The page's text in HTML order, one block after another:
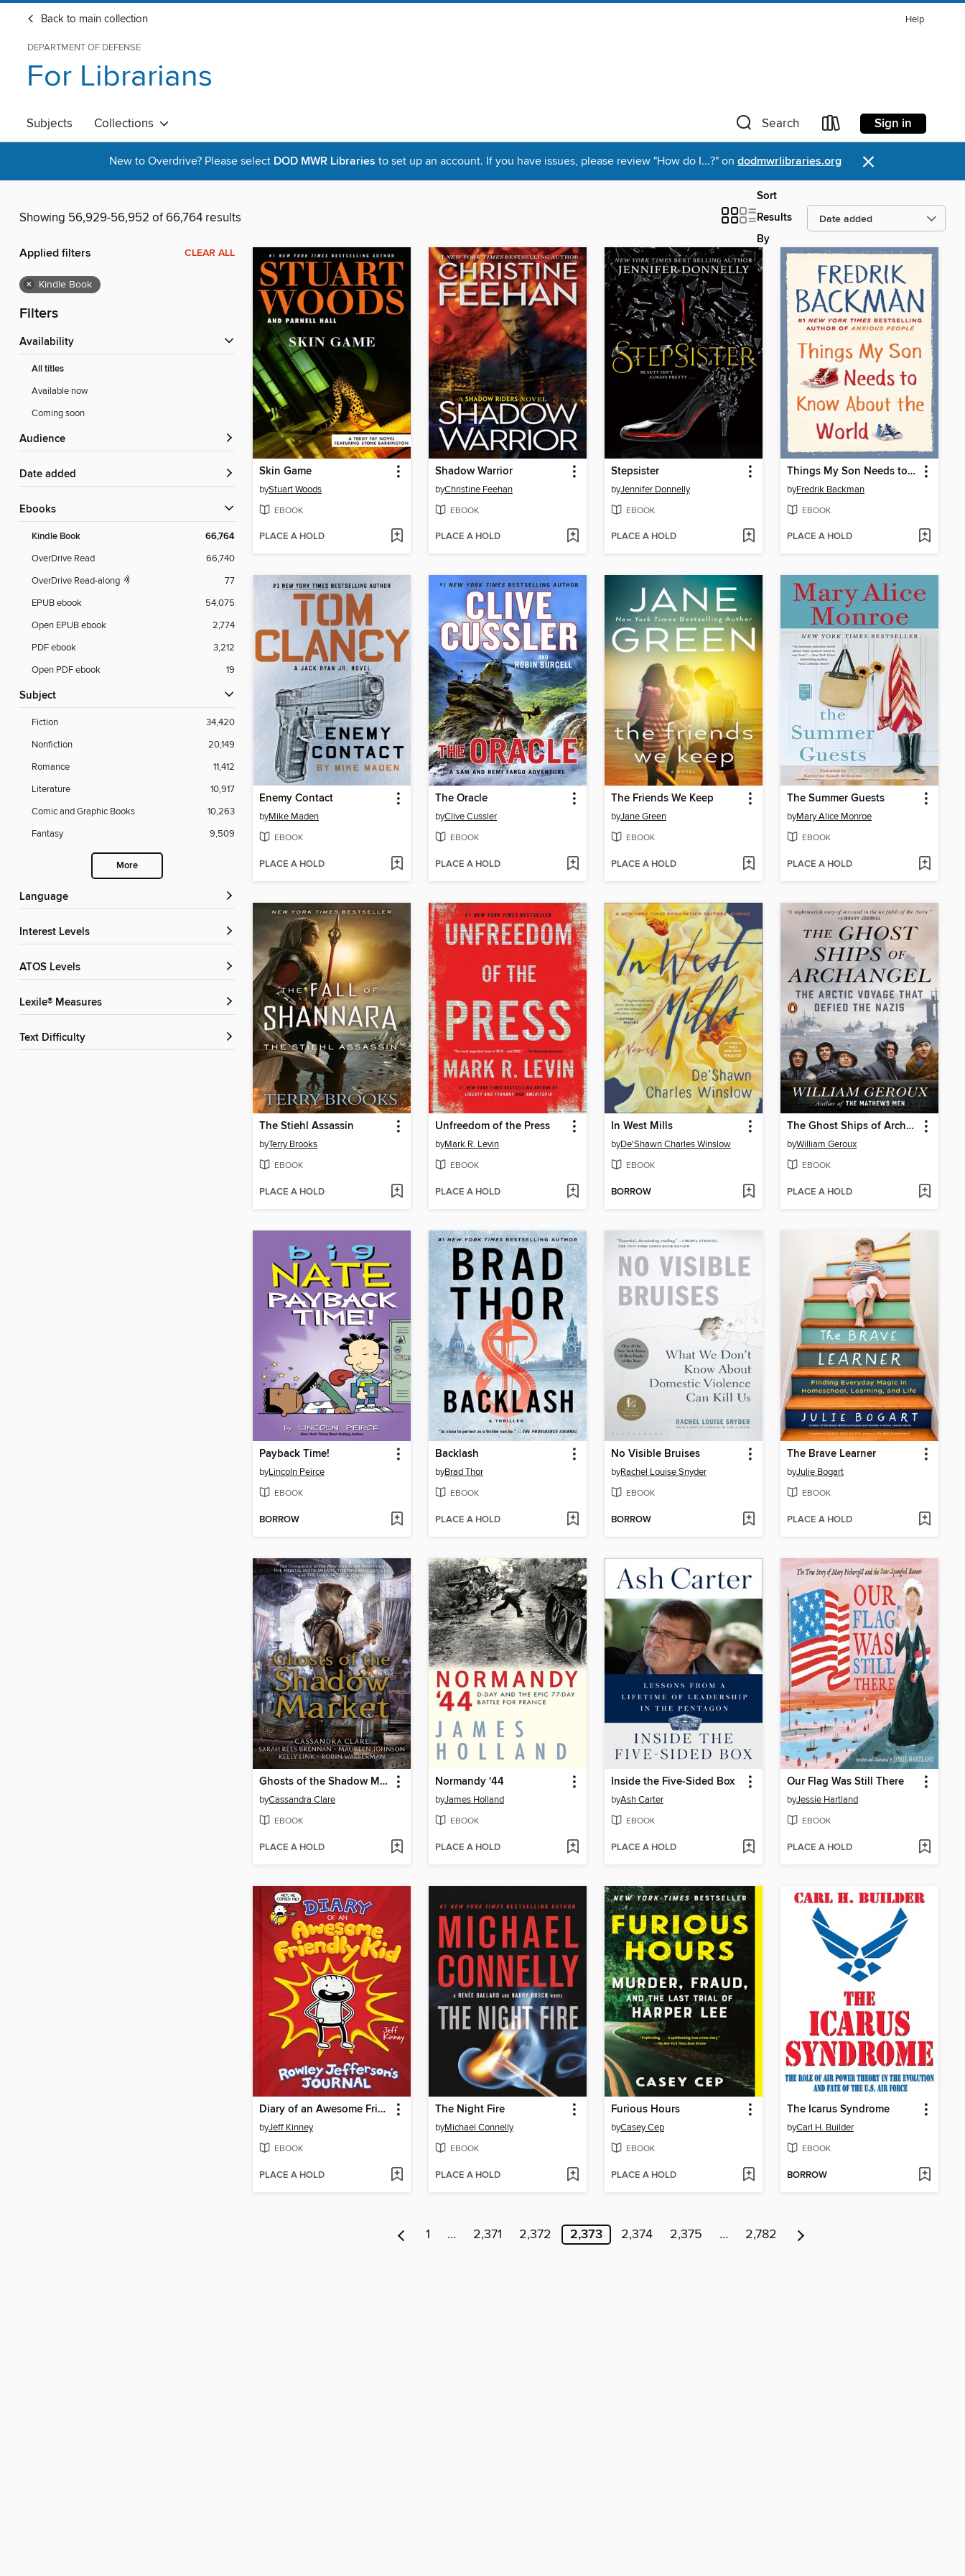
Back to main collection Help
DEPARTMENT OF DEFENSE
For Librarians
Subjects Collections Search Sign in
New to Overdrive? Please select DOD MWR Libraries to set up an account. If you have issues, please review "How do I...?" on dodmwrlibraries.org ×
Showing 56,929-56,952 of 66,764 results
Sort
Results
By
Applied filters CLEAR ALL
× Kindle Book
Filters
Availability
All titles
Available now
Coming soon
Audience
Date added
ebooks
Kindle Book 66,764
OverDrive Read
66,740
OverDrive Read-along
77
EPUB ebook
54,075
Open EPUB ebook
2,774
PDF ebook
3,212
Open PDF ebook
19
Subject
Fiction
34,420
Nonfiction
20,149
Romance
11,412
Literature
10,917
Comic and Graphic Books
10,263
Fantasy
9,509
More
Language
Interest Levels
ATOS Levels
Lexile® Measures
Text Difficulty
Skin Game
byStuart Woods
EBOOK
PLACE A HOLD
Shadow Warrior
byChristine Feehan
EBOOK
PLACE A HOLD
Stepsister
byJennifer Donnelly
EBOOK
PLACE A HOLD
Things My Son Needs to Know about the World
byFredrik Backman
EBOOK
PLACE A HOLD
Enemy Contact
byMike Maden
EBOOK
PLACE A HOLD
The Oracle
byClive Cussler
EBOOK
PLACE A HOLD
The Friends We Keep
byJane Green
EBOOK
PLACE A HOLD
The Summer Guests
byMary Alice Monroe
EBOOK
PLACE A HOLD
The Stiehl Assassin
byTerry Brooks
EBOOK
PLACE A HOLD
Unfreedom of the Press
byMark R. Levin
EBOOK
PLACE A HOLD
In West Mills
byDe'Shawn Charles Winslow
EBOOK
BORROW
The Ghost Ships of Archangel
byWilliam Geroux
EBOOK
PLACE A HOLD
Payback Time!
byLincoln Peirce
EBOOK
BORROW
Backlash
byBrad Thor
EBOOK
PLACE A HOLD
No Visible Bruises
byRachel Louise Snyder
EBOOK
BORROW
The Brave Learner
byJulie Bogart
EBOOK
PLACE A HOLD
Ghosts of the Shadow Market
byCassandra Clare
EBOOK
PLACE A HOLD
Normandy '44
byJames Holland
EBOOK
PLACE A HOLD
Inside the Five-Sided Box
byAsh Carter
EBOOK
PLACE A HOLD
Our Flag Was Still There
byJessie Hartland
EBOOK
PLACE A HOLD
Diary of an Awesome Friendly Kid
byJeff Kinney
EBOOK
PLACE A HOLD
The Night Fire
byMichael Connelly
EBOOK
PLACE A HOLD
Furious Hours
byCasey Cep
EBOOK
PLACE A HOLD
The Icarus Syndrome
byCarl H. Builder
EBOOK
BORROW
1 … 2,371 2,372 2,373 2,374 2,375 … 2,782